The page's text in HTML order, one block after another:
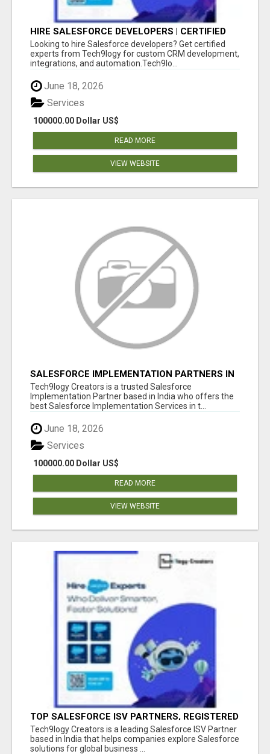
HIRE SALESFORCE DEVELOPERS | CERTIFIED
SALESFORCE EXPERTS
Looking to hire Salesforce developers? Get certified
experts from Tech9logy for custom CRM development,
integrations, and automation.Tech9lo...
June 18, 2026
100000.00 Dollar US$
Services
READ MORE
VIEW WEBSITE
SALESFORCE IMPLEMENTATION PARTNERS IN
INDIA, SALESFORCE IMPLEMENTATION
SERVICES
Tech9logy Creators is a trusted Salesforce
Implementation Partner based in India who offers the
best Salesforce Implementation Services in t...
June 18, 2026
100000.00 Dollar US$
Services
READ MORE
VIEW WEBSITE
TOP SALESFORCE ISV PARTNERS, REGISTERED
SALESFORCE PARTNER INDIA
Tech9logy Creators is a leading Salesforce ISV Partner
based in India that helps companies explore Salesforce
solutions for global business ...